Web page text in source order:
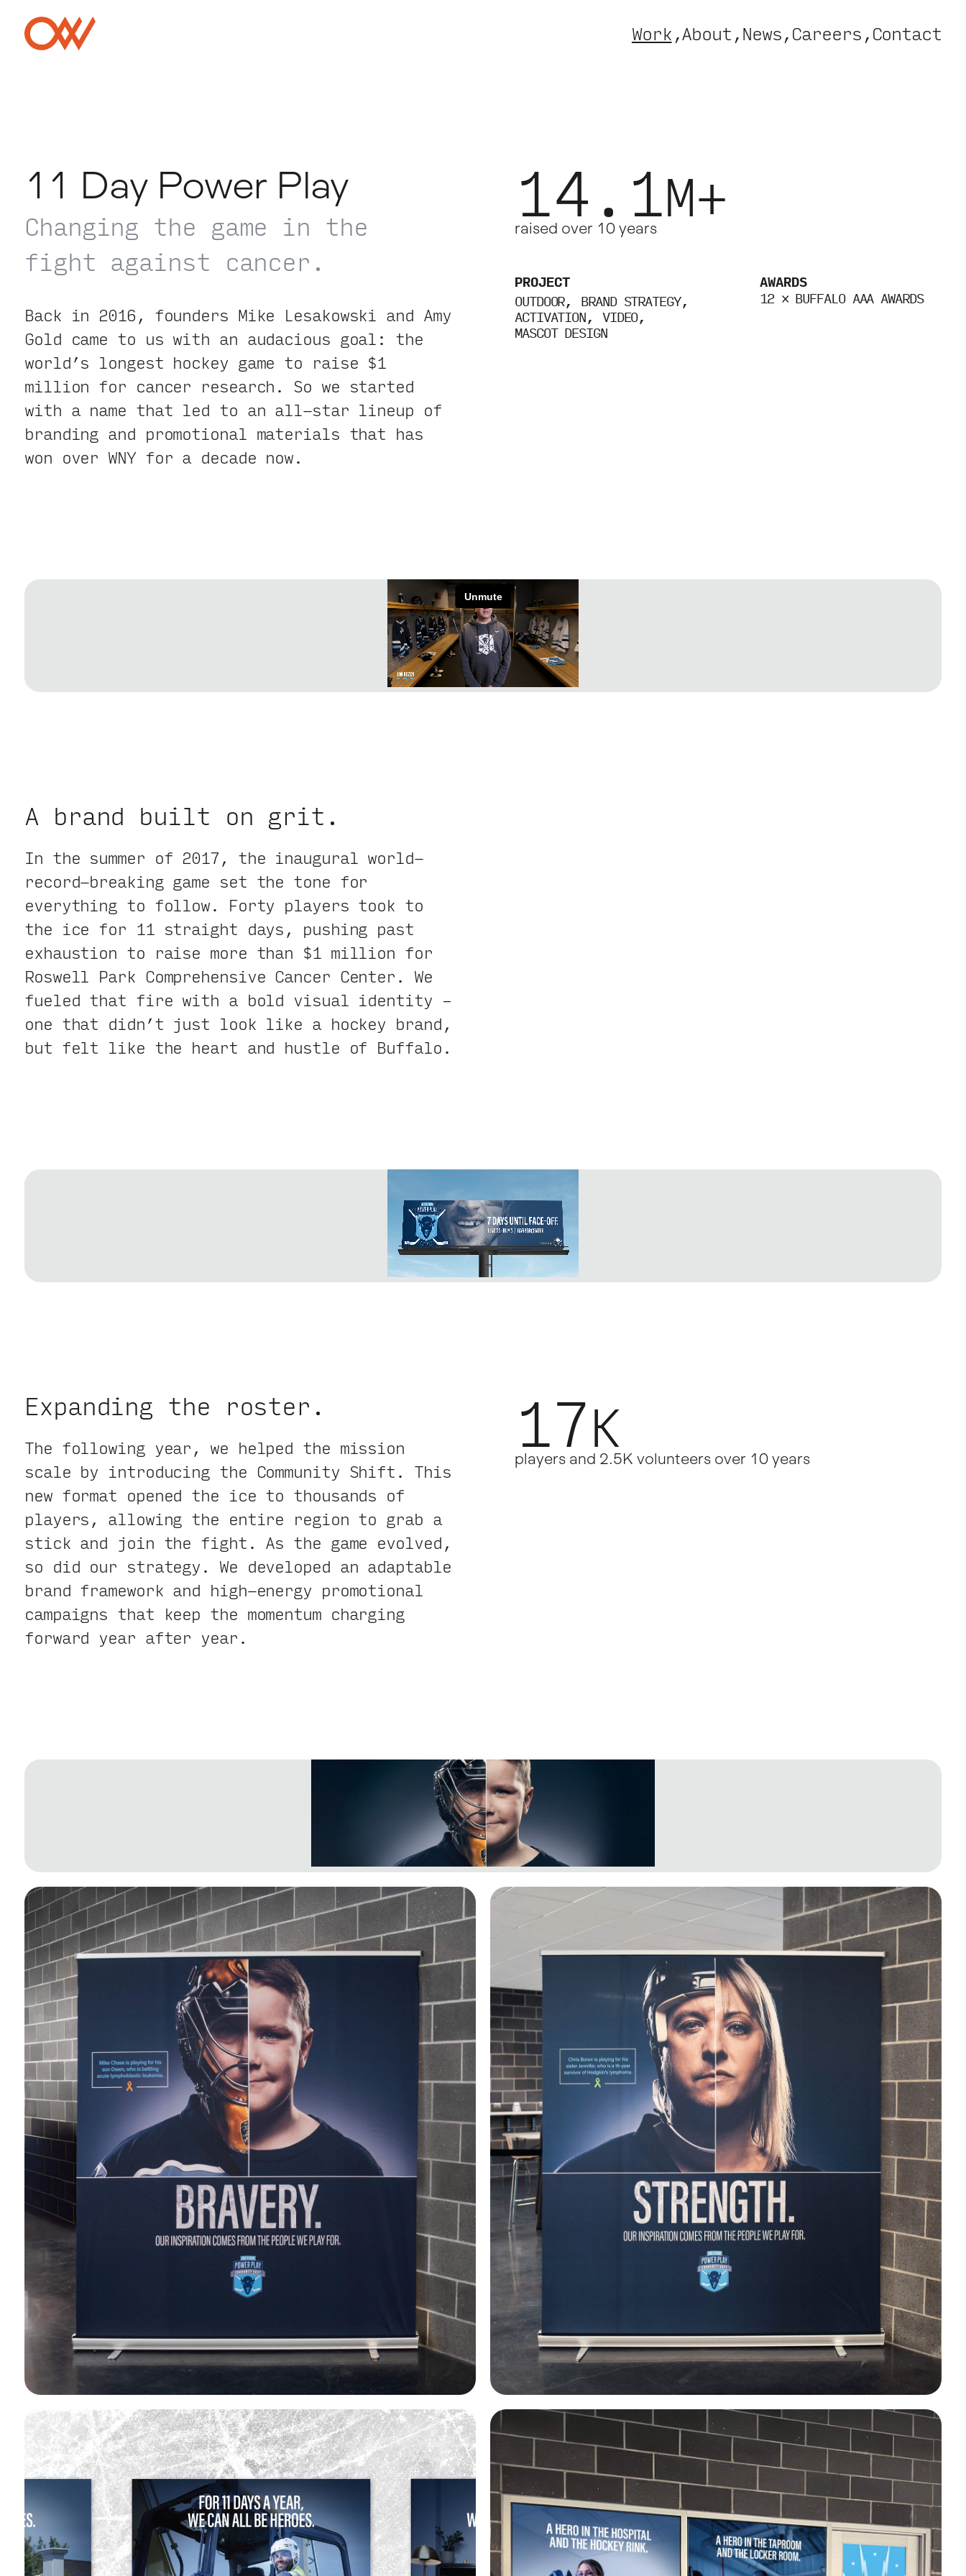
Skip to main content
Crowley Webb Work About News Careers Contact
11 Day Power Play
Changing the game in the
fight against cancer.
Back in 2016, founders Mike Lesakowski and Amy
Gold came to us with an audacious goal: the
world’s longest hockey game to raise $1
million for cancer research. So we started
with a name that led to an all-star lineup of
branding and promotional materials that has
won over WNY for a decade now.
14.1M+
raised over 10 years
PROJECT
OUTDOOR
BRAND STRATEGY
ACTIVATION VIDEO
MASCOT DESIGN
AWARDS
12 × BUFFALO AAA AWARDS
A brand built on grit.
In the summer of 2017, the inaugural world-
record-breaking game set the tone for
everything to follow. Forty players took to
the ice for 11 straight days, pushing past
exhaustion to raise more than $1 million for
Roswell Park Comprehensive Cancer Center. We
fueled that fire with a bold visual identity –
one that didn’t just look like a hockey brand,
but felt like the heart and hustle of Buffalo.
Expanding the roster.
The following year, we helped the mission
scale by introducing the Community Shift. This
new format opened the ice to thousands of
players, allowing the entire region to grab a
stick and join the fight. As the game evolved,
so did our strategy. We developed an adaptable
brand framework and high-energy promotional
campaigns that keep the momentum charging
forward year after year.
17K
players and 2.5K volunteers over 10 years